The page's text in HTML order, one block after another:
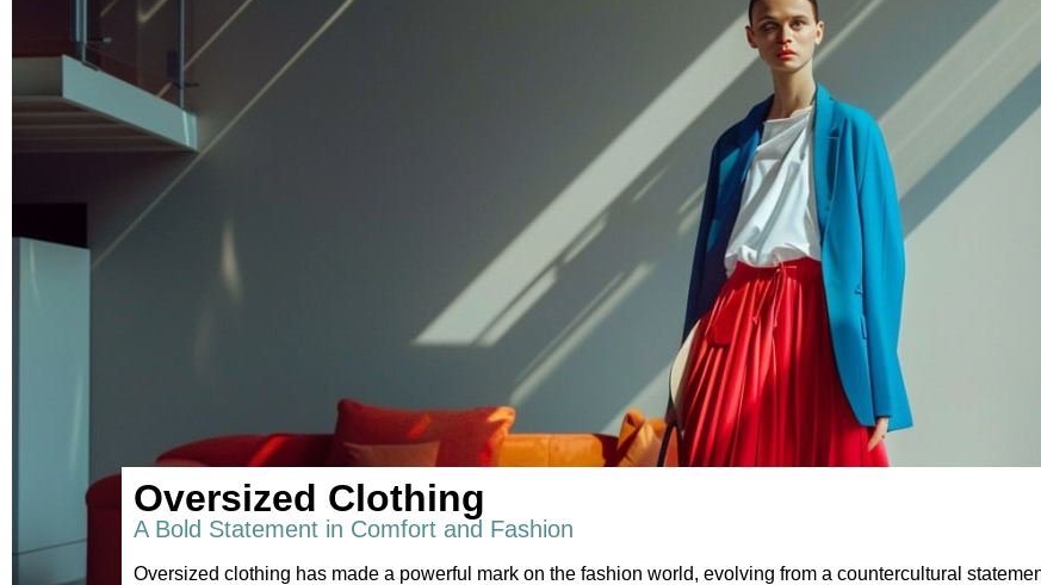
Oversized Clothing
A Bold Statement in Comfort and Fashion
Oversized clothing has made a powerful mark on the fashion world, evolving from a countercultural